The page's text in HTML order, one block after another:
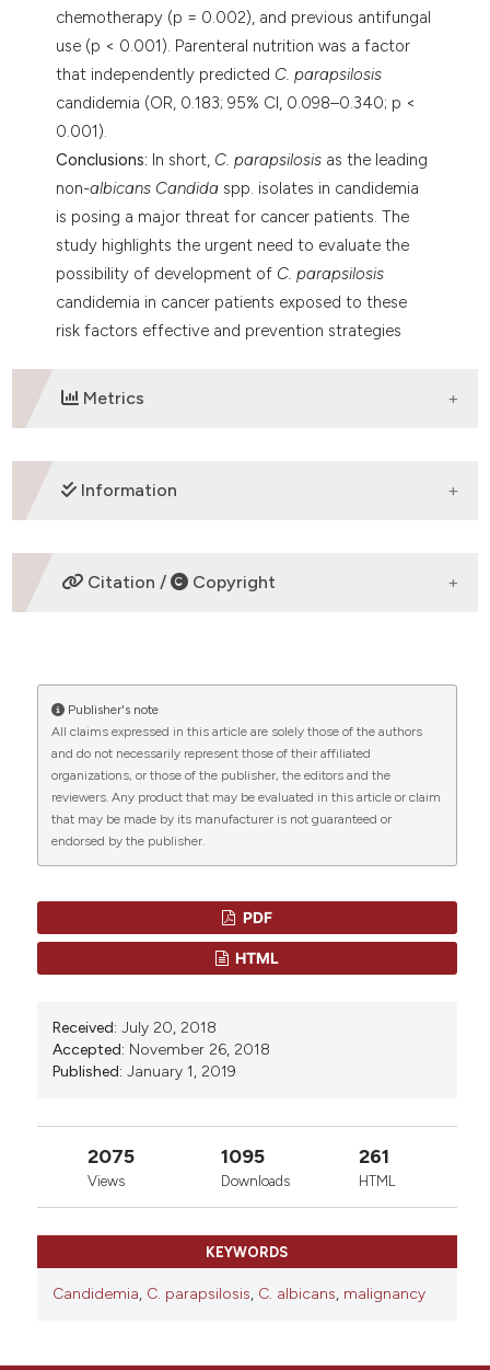
chemotherapy (p = 0.002), and previous antifungal
use (p < 0.001). Parenteral nutrition was a factor
that independently predicted C. parapsilosis
candidemia (OR, 0.183; 95% CI, 0.098–0.340; p <
0.001).
Conclusions: In short, C. parapsilosis as the leading
non-albicans Candida spp. isolates in candidemia
is posing a major threat for cancer patients. The
study highlights the urgent need to evaluate the
possibility of development of C. parapsilosis
candidemia in cancer patients exposed to these
risk factors effective and prevention strategies
nosocomial route should be implemented.
Metrics
DOWNLOADS
CITATIONS
Information
ETHICS APPROVAL
Citation / Copyright
“INCREASE IN CANDIDA PARAPSILOSIS CANDIDEMIA IN
CANCER PATIENTS” (2019)Mediterranean Journal of
Hematology and Infectious Diseases, 11(1), p.
e2019012. doi:10.4084/mjhid.2019.012.
More Citation Formats
Publisher's note
All claims expressed in this article are solely those of the authors
and do not necessarily represent those of their affiliated
organizations, or those of the publisher, the editors and the
reviewers. Any product that may be evaluated in this article or claim
that may be made by its manufacturer is not guaranteed or
endorsed by the publisher.
PDF
HTML
Received: July 20, 2018
Accepted: November 26, 2018
Published: January 1, 2019
2075
Views
1095
Downloads
261
HTML
KEYWORDS
Candidemia, C. parapsilosis, C. albicans, malignancy